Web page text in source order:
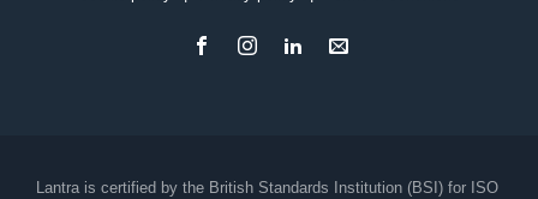
Lantra is certified by the British Standards Institution (BSI) for ISO